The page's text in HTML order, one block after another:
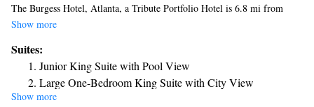
The Burgess Hotel, Atlanta, a Tribute Portfolio Hotel is 6.8 mi from
Georgia Aquarium. Featuring hardwood flooring, each room also
and safety deposit box are also provided. For guests' convenience, The
Burgess Hotel, Atlanta, a Tribute Portfolio Hotel offers a full-service
Mediterranean restaurant and craft cocktail bar Mr. B. The Burgess
Hotel, Atlanta, a Tribute Portfolio Hotel is within 8.1 mi of Georgia
Show more
Suites:
Junior King Suite with Pool View
Large One-Bedroom King Suite with City View
Show more